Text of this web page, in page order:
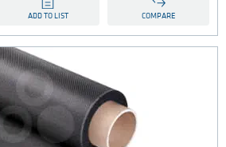
ADD TO LIST COMPARE